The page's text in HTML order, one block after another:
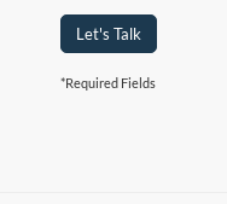
Let's Talk
*Required Fields